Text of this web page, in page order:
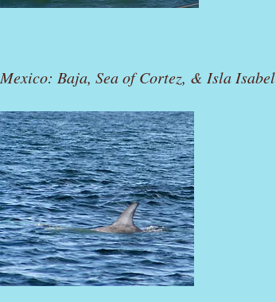
Mexico: Baja, Sea of Cortez, & Isla Isabel